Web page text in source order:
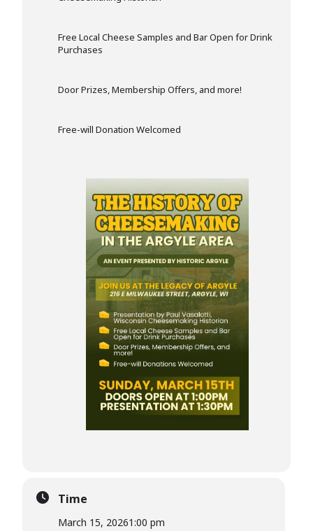
Free Local Cheese Samples and Bar Open for Drink
Purchases
Door Prizes, Membership Offers, and more!
Free-will Donation Welcomed
Time
March 15, 20261:00 pm